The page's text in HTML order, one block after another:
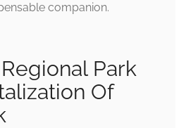
companion.
Park
Of